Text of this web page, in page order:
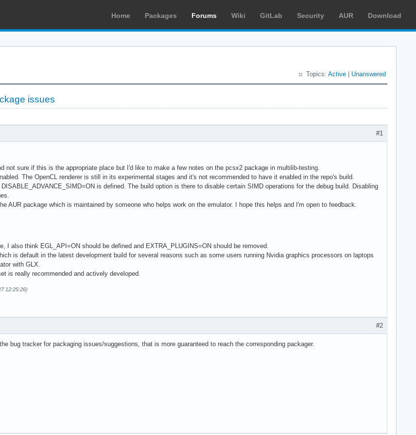
Home Packages Forums Wiki GitLab Security AUR Download
Topics: Active Unanswered
issues
#1
not sure if this is the appropriate place but I'd like to make a few notes on the pcsx2 package in multilib-testing.
The OpenCL renderer is still in its experimental stages and it's not recommended to have it enabled in the repo's build.
is defined. The build option is there to disable certain SIMD operations for the debug build. Disabling
AUR package which is maintained by someone who helps work on the emulator. I hope this helps and I'm open to feedback.
I also think EGL_API=ON should be defined and EXTRA_PLUGINS=ON should be removed.
is default in the latest development build for several reasons such as some users running Nvidia graphics processors on laptops
with GLX.
is really recommended and actively developed.
12:25:26)
#2
bug tracker for packaging issues/suggestions, that is more guaranteed to reach the corresponding packager.